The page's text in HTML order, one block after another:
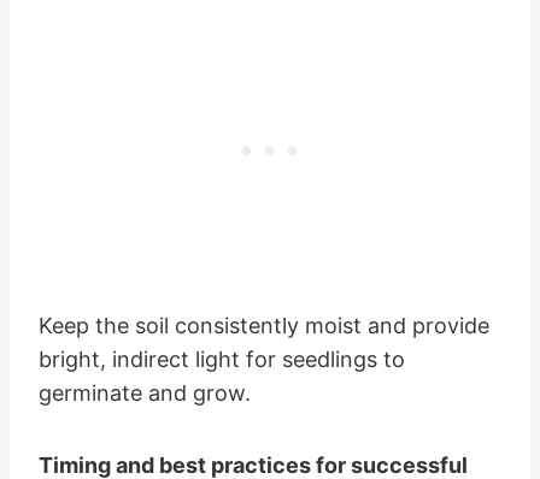
Keep the soil consistently moist and provide
bright, indirect light for seedlings to
germinate and grow.
Timing and best practices for successful